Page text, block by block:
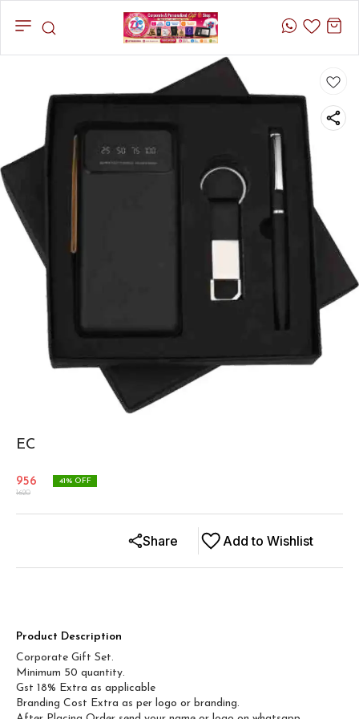
EC
956
1620
41% OFF
Add to Wishlist
Share
Product Description
Corporate Gift Set.
Minimum 50 quantity.
Gst 18% Extra as applicable
Branding Cost Extra as per logo or branding.